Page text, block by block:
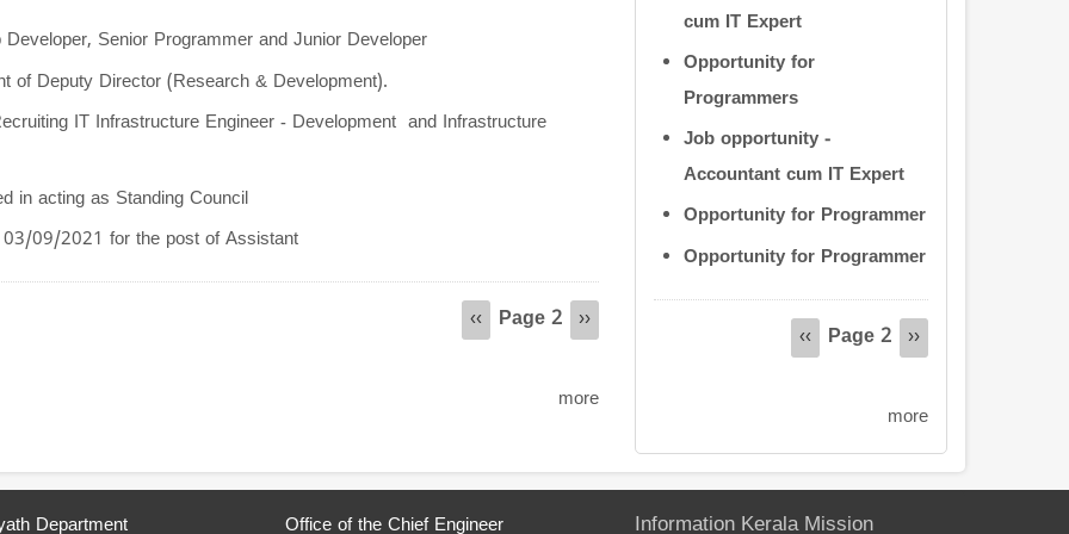
Senior Programmer and Junior Developer
of Deputy Director (Research & Development).
IT Infrastructure Engineer - Development and Infrastructure
in acting as Standing Council
09/2021 for the post of Assistant
Previous
‹‹ Page 2
Next
››
more
cum IT Expert
Opportunity for
Programmers
Job opportunity -
Accountant cum IT Expert
Opportunity for Programmer
Opportunity for Programmer
Previous
‹‹ Page 2
Next
››
more
Department Office of the Chief Engineer Information Kerala Mission